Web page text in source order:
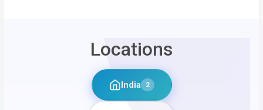
Locations
India 2